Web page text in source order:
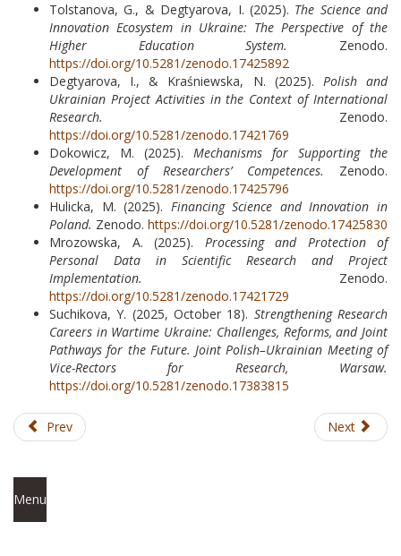
Tolstanova, G., & Degtyarova, I. (2025). The Science and
Innovation Ecosystem in Ukraine: The Perspective of the
Higher Education System.
Zenodo.
https://doi.org/10.5281/zenodo.17425892
Degtyarova, I., & Kraśniewska, N. (2025). Polish and
Ukrainian Project Activities in the Context of International
Research.
Zenodo.
https://doi.org/10.5281/zenodo.17421769
Dokowicz, M. (2025). Mechanisms for Supporting the
Development of Researchers’ Competences.
Zenodo.
https://doi.org/10.5281/zenodo.17425796
Hulicka, M. (2025). Financing Science and Innovation in
Poland. Zenodo. https://doi.org/10.5281/zenodo.17425830
Mrozowska, A. (2025). Processing and Protection of
Personal Data in Scientific Research and Project
Implementation.
Zenodo.
https://doi.org/10.5281/zenodo.17421729
Suchikova, Y. (2025, October 18). Strengthening Research
Careers in Wartime Ukraine: Challenges, Reforms, and Joint
Pathways for the Future. Joint Polish–Ukrainian Meeting of
Vice-Rectors for Research, Warsaw.
https://doi.org/10.5281/zenodo.17383815
Prev Next
Menu